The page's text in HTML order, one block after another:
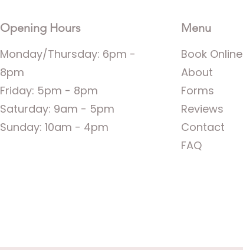
Opening Hours
Monday/Thursday: 6pm -
8pm
Friday: 5pm - 8pm
Saturday: 9am - 5pm
Sunday: 10am - 4pm
Menu
Book Online
About
Forms
Reviews
Contact
FAQ